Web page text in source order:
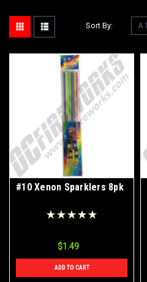
Sort By:
#10 Xenon Sparklers 8pk
$1.49
ADD TO CART